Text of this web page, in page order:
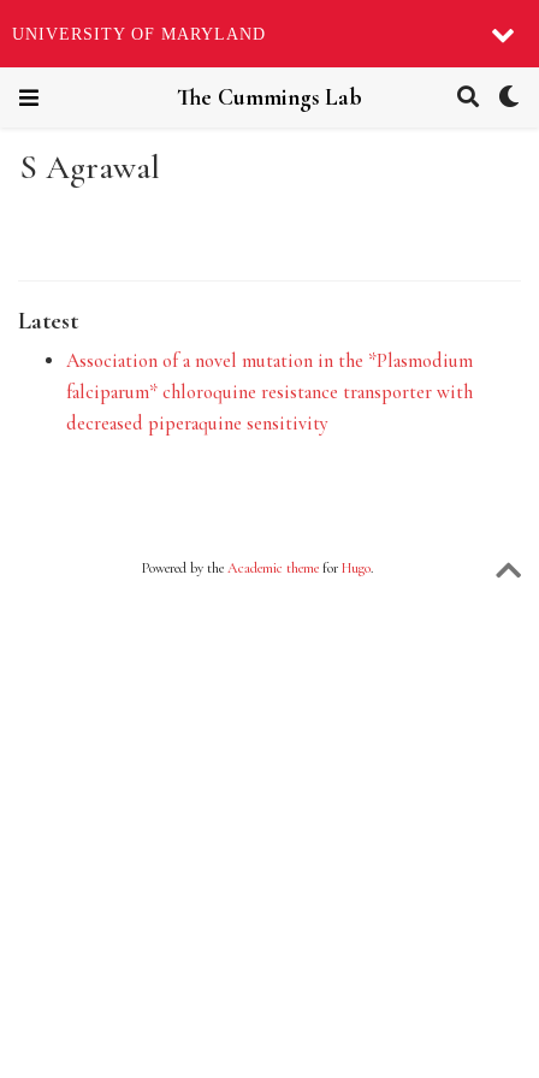
UNIVERSITY OF MARYLAND
The Cummings Lab
S Agrawal
Latest
Association of a novel mutation in the *Plasmodium
falciparum* chloroquine resistance transporter with
decreased piperaquine sensitivity
Powered by the Academic themefor Hugo.